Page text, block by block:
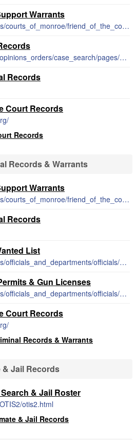
Warrants
https://www.co.monroe.mi.us/courts_of_monroe/friend_of_the_court/child_support.php
https://courts.michigan.gov/opinions_orders/case_search/pages/default.aspx
Records
Court Records
Records
Records & Warrants
Warrants
https://www.co.monroe.mi.us/courts_of_monroe/friend_of_the_court/child_support.php
Records
List
https://www.co.monroe.mi.us/officials_and_departments/officials/sheriff/wanted_fugitives.php
& Gun Licenses
https://www.co.monroe.mi.us/officials_and_departments/officials/county_clerk/concealed_weapon_license.php
Court Records
Records & Warrants
& Jail Records
& Jail Roster
otis2.html
& Jail Records